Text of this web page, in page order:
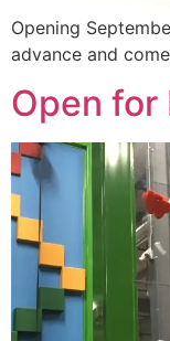
Opening
advance and
Open for